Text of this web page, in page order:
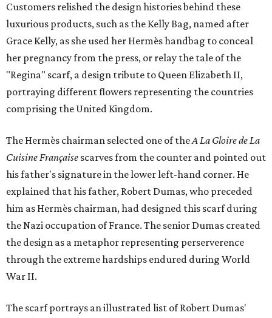
Customers relished the design histories behind these
luxurious products, such as the Kelly Bag, named after
Grace Kelly, as she used her Hermès handbag to conceal
her pregnancy from the press, or relay the tale of the
"Regina" scarf, a design tribute to Queen Elizabeth II,
portraying different flowers representing the countries
comprising the United Kingdom.
The Hermès chairman selected one of theA La Gloire de La
Cuisine Française scarves from the counter and pointed out
his father's signature in the lower left-hand corner. He
explained that his father, Robert Dumas, who preceded
him as Hermès chairman, had designed this scarf during
the Nazi occupation of France. The senior Dumas created
the design as a metaphor representing perserverence
through the extreme hardships endured during World
War II.
The scarf portrays an illustrated list of Robert Dumas'